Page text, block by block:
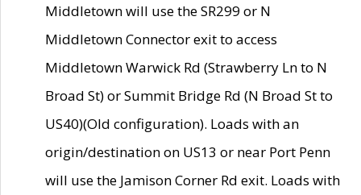
Middletown will use the SR299 or N
Middletown Connector exit to access
Middletown Warwick Rd (Strawberry Ln to N
Broad St) or Summit Bridge Rd (N Broad St to
US40)(Old configuration). Loads with an
origin/destination on US13 or near Port Penn
will use the Jamison Corner Rd exit. Loads with